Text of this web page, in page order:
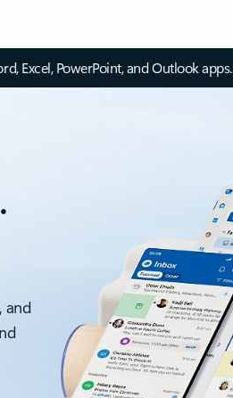
Excel, PowerPoint, and Outlook apps.
and